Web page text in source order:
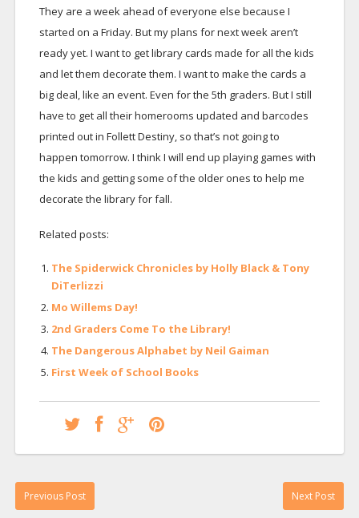
They are a week ahead of everyone else because I
started on a Friday. But my plans for next week aren’t
ready yet. I want to get library cards made for all the kids
and let them decorate them. I want to make the cards a
big deal, like an event. Even for the 5th graders. But I still
have to get all their homerooms updated and barcodes
printed out in Follett Destiny, so that’s not going to
happen tomorrow. I think I will end up playing games with
the kids and getting some of the older ones to help me
decorate the library for fall.
Related posts:
The Spiderwick Chronicles by Holly Black & Tony
DiTerlizzi
Mo Willems Day!
2nd Graders Come To the Library!
The Dangerous Alphabet by Neil Gaiman
First Week of School Books
Previous Post Next Post